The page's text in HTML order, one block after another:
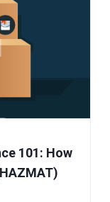
101: How